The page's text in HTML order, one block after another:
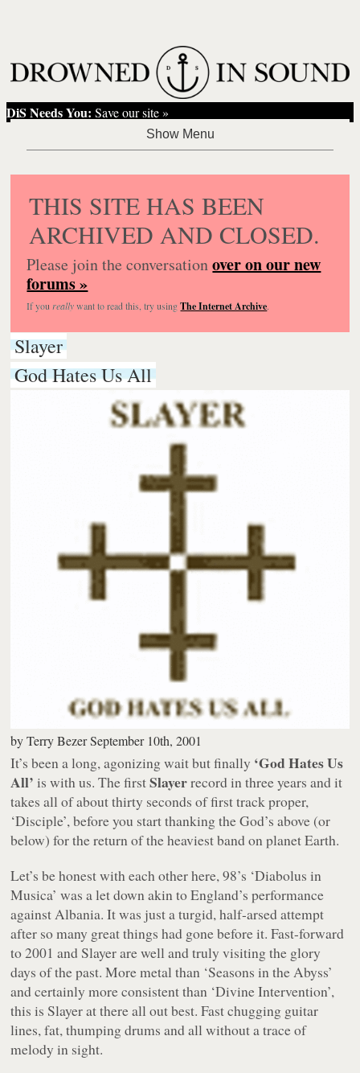
DiS Needs You: Save our site »
THIS SITE HAS BEEN
ARCHIVED AND CLOSED.
Please join the conversationover on our new
forums »
If you reallywant to read this, try usingThe Internet Archive.
Slayer
God Hates Us All
byTerry BezerSeptember 10th, 2001
It’s been a long, agonizing wait but finally ‘God Hates Us
All’ is with us. The firstSlayerrecord in three years and it
takes all of about thirty seconds of first track proper,
‘Disciple’, before you start thanking the God’s above (or
below) for the return of the heaviest band on planet Earth.
Let’s be honest with each other here, 98’s ‘Diabolus in
Musica’ was a let down akin to England’s performance
against Albania. It was just a turgid, half-arsed attempt
after so many great things had gone before it. Fast-forward
to 2001 and Slayer are well and truly visiting the glory
days of the past. More metal than ‘Seasons in the Abyss’
and certainly more consistent than ‘Divine Intervention’,
this is Slayer at there all out best. Fast chugging guitar
lines, fat, thumping drums and all without a trace of
melody in sight.